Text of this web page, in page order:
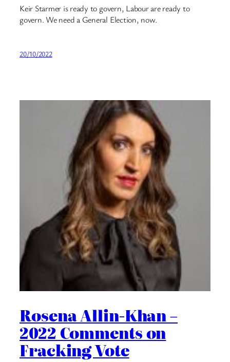
Keir Starmer is ready to govern, Labour are ready to
govern. We need a General Election, now.
20/10/2022
Rosena Allin-Khan –
2022 Comments on
Fracking Vote